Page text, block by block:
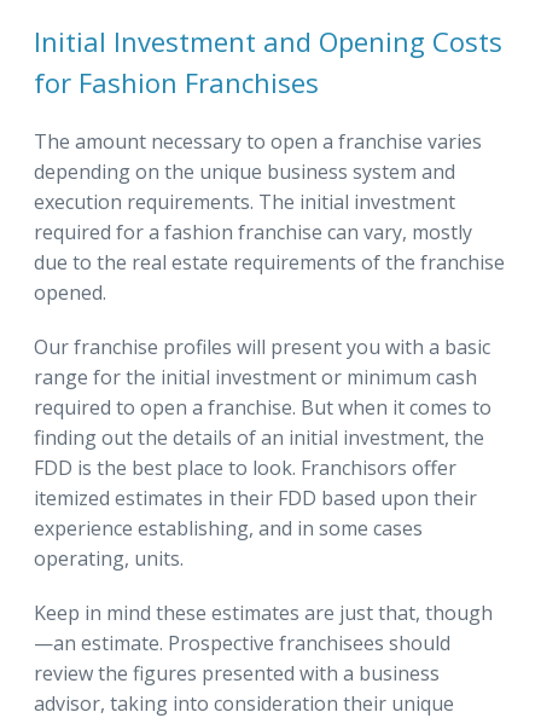
Initial Investment and Opening Costs
for Fashion Franchises
The amount necessary to open a franchise varies
depending on the unique business system and
execution requirements. The initial investment
required for a fashion franchise can vary, mostly
due to the real estate requirements of the franchise
opened.
Our franchise profiles will present you with a basic
range for the initial investment or minimum cash
required to open a franchise. But when it comes to
finding out the details of an initial investment, the
FDD is the best place to look. Franchisors offer
itemized estimates in their FDD based upon their
experience establishing, and in some cases
operating, units.
Keep in mind these estimates are just that, though
—an estimate. Prospective franchisees should
review the figures presented with a business
advisor, taking into consideration their unique